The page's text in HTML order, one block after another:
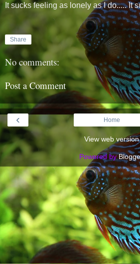
It sucks feeling as lonely as I do..... It
Share
No comments:
Post a Comment
‹ Home
View web version
Powered by